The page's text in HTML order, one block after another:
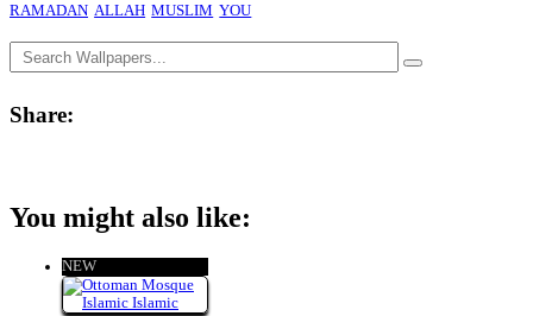
RAMADAN ALLAH MUSLIM YOU
Share:
You might also like:
NEW